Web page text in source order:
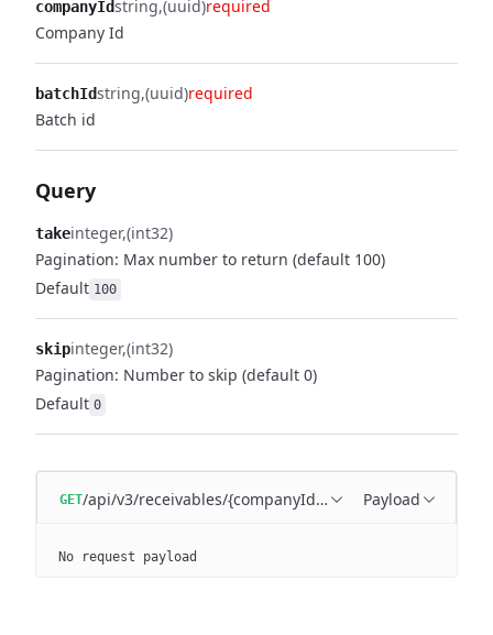
companyIdstring (uuid)required
Company Id
batchIdstring (uuid)required
Batch id
Query
takeinteger (int32)
Pagination: Max number to return (default 100)
Default 100
skipinteger (int32)
Pagination: Number to skip (default 0)
Default 0
GET/api/v3/receivables/{companyId}/batches/{batchId}/
Payload
No request payload